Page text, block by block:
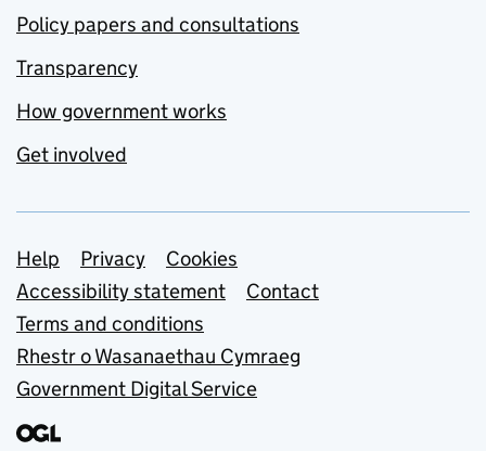
Policy papers and consultations
Transparency
How government works
Get involved
Support links
Help Privacy
Cookies
Accessibility statement
Contact
Terms and conditions
Rhestr o Wasanaethau Cymraeg
Government Digital Service